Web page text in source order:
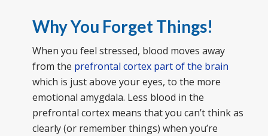
Why You Forget Things!
When you feel stressed, blood moves away
from the prefrontal cortex part of the brain
which is just above your eyes, to the more
emotional amygdala. Less blood in the
prefrontal cortex means that you can’t think as
clearly (or remember things) when you’re